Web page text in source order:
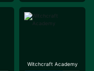
Witchcraft Academy